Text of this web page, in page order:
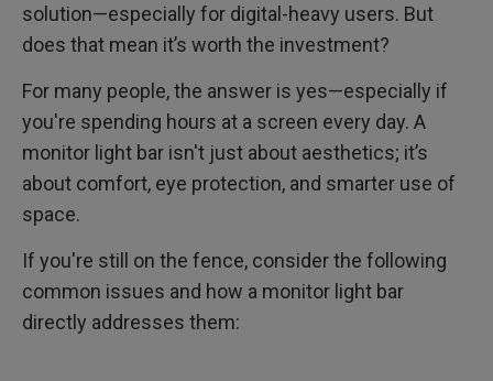
solution—especially for digital-heavy users. But
does that mean it’s worth the investment?
For many people, the answer is yes—especially if
you're spending hours at a screen every day. A
monitor light bar isn't just about aesthetics; it’s
about comfort, eye protection, and smarter use of
space.
If you're still on the fence, consider the following
common issues and how a monitor light bar
directly addresses them: